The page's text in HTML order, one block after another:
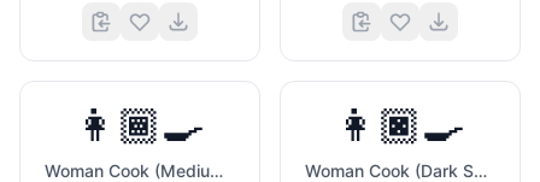
👩🏾‍🍳
Woman Cook (Medium Dark Skin Tone)
👩🏿‍🍳
Woman Cook (Dark Skin Tone)